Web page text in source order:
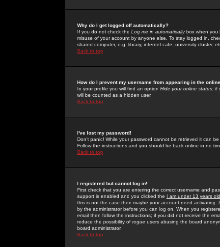
Why do I get logged off automatically?
If you do not check the Log me in automaticallybox when you
misuse of your account by anyone else. To stay logged in,
shared computer, e.g. library, internet cafe, university cluster,
Back to top
How do I prevent my username from appearing in the
In your profile you will find an option Hide your online status; if
will be counted as a hidden user.
Back to top
I've lost my password!
Don't panic! While your password cannot be retrieved it can
Follow the instructions and you should be back online in no
Back to top
I registered but cannot log in!
First check that you are entering the correct username and
support is enabled and you clicked the I am under 13 years old
this is not the case then maybe your account need activating.
by the administrator before you can log on. When you
email then follow the instructions; if you did not receive the
reduce the possibility of rogue users abusing the board
board administrator.
Back to top